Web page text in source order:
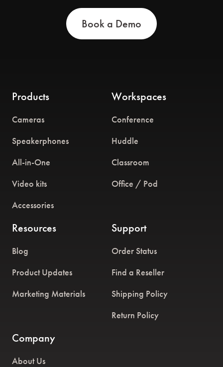
Book a Demo
Products
Cameras
Speakerphones
All-in-One
Video kits
Accessories
Workspaces
Conference
Huddle
Classroom
Office / Pod
Resources
Blog
Product Updates
Marketing Materials
Support
Order Status
Find a Reseller
Shipping Policy
Return Policy
Company
About Us